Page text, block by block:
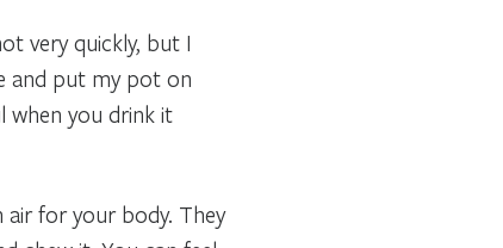
very quickly, but I
and put my pot on
when you drink it
air for your body. They